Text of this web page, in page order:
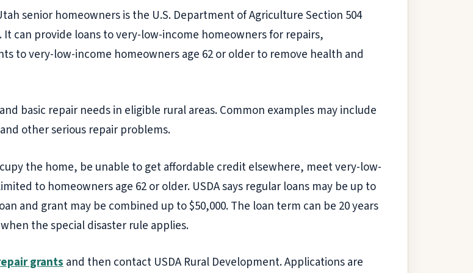
senior homeowners is the U.S. Department of Agriculture Section 504
can provide loans to very-low-income homeowners for repairs,
to very-low-income homeowners age 62 or older to remove health and
basic repair needs in eligible rural areas. Common examples may include
other serious repair problems.
the home, be unable to get affordable credit elsewhere, meet very-low-
to homeowners age 62 or older. USDA says regular loans may be up to
and grant may be combined up to $50,000. The loan term can be 20 years
the special disaster rule applies.
grantsand then contact USDA Rural Development. Applications are